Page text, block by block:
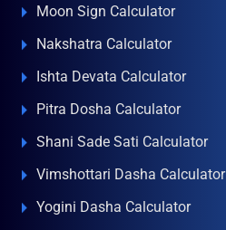
Moon Sign Calculator
Nakshatra Calculator
Ishta Devata Calculator
Pitra Dosha Calculator
Shani Sade Sati Calculator
Vimshottari Dasha Calculator
Yogini Dasha Calculator